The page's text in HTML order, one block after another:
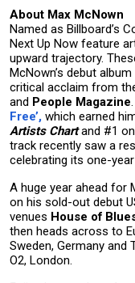
About Max McNown
Named as Billboard’s
Next Up Now feature
upward trajectory.
McNown’s debut album
critical acclaim from
and People Magazine
Free’, which earned
Artists Chartand #1
track recently saw a
celebrating its one-
A huge year ahead for
on his sold-out debut
venues House of
then heads across to
Sweden, Germany and
O2, London.